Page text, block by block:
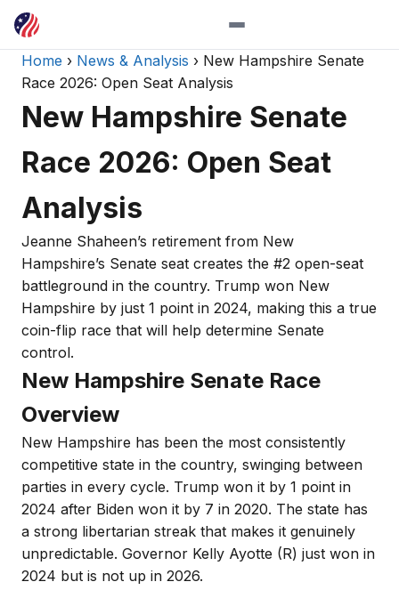
Home › News & Analysis › New Hampshire Senate
Race 2026: Open Seat Analysis
New Hampshire Senate
Race 2026: Open Seat
Analysis
Jeanne Shaheen’s retirement from New
Hampshire’s Senate seat creates the #2 open-seat
battleground in the country. Trump won New
Hampshire by just 1 point in 2024, making this a true
coin-flip race that will help determine Senate
control.
New Hampshire Senate Race
Overview
New Hampshire has been the most consistently
competitive state in the country, swinging between
parties in every cycle. Trump won it by 1 point in
2024 after Biden won it by 7 in 2020. The state has
a strong libertarian streak that makes it genuinely
unpredictable. Governor Kelly Ayotte (R) just won in
2024 but is not up in 2026.